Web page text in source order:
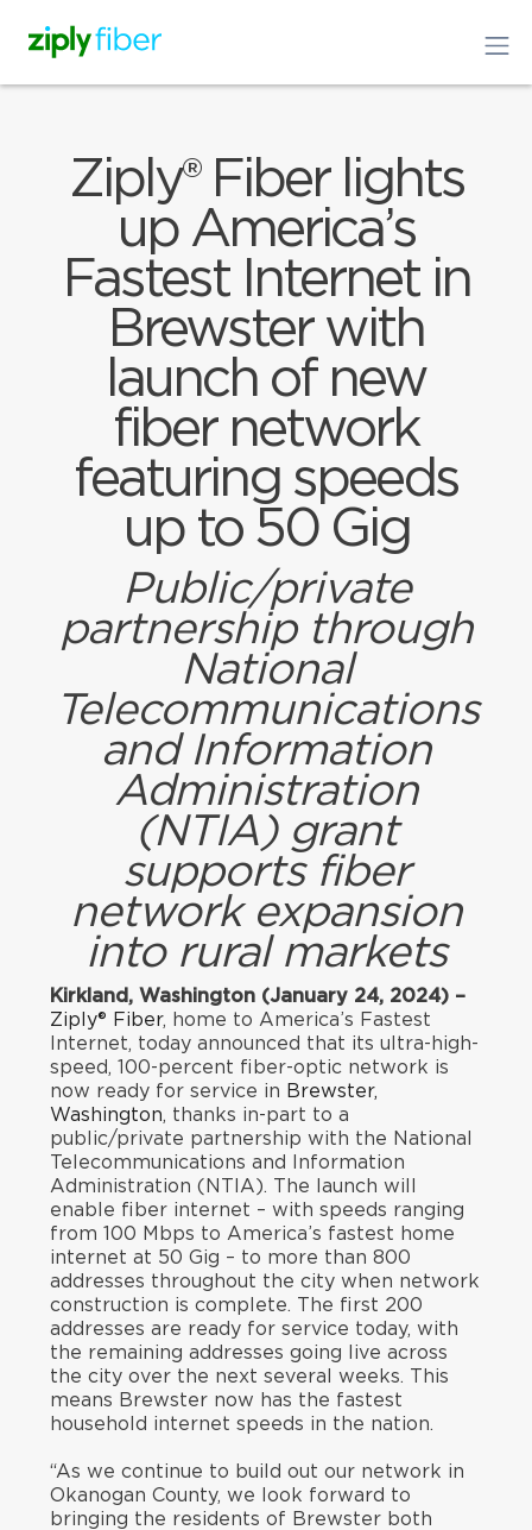
Ziply® Fiber lights
up America’s
Fastest Internet in
Brewster with
launch of new
fiber network
featuring speeds
up to 50 Gig
Public/private
partnership through
National
Telecommunications
and Information
Administration
(NTIA) grant
supports fiber
network expansion
into rural markets
Kirkland, Washington (January 24, 2024) –
Ziply® Fiber, home to America’s Fastest
Internet, today announced that its ultra-high-
speed, 100-percent fiber-optic network is
now ready for service in Brewster,
Washington, thanks in-part to a
public/private partnership with the National
Telecommunications and Information
Administration (NTIA). The launch will
enable fiber internet – with speeds ranging
from 100 Mbps to America’s fastest home
internet at 50 Gig – to more than 800
addresses throughout the city when network
construction is complete. The first 200
addresses are ready for service today, with
the remaining addresses going live across
the city over the next several weeks. This
means Brewster now has the fastest
household internet speeds in the nation.
“As we continue to build out our network in
Okanogan County, we look forward to
bringing the residents of Brewster both